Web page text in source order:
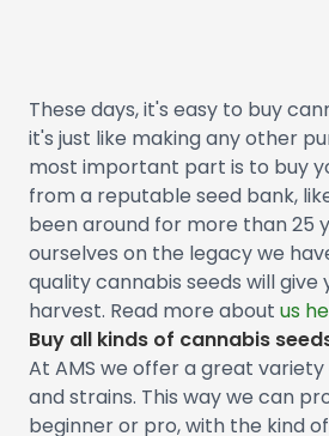
These days, it's easy to buy
it's just like making any other
most important part is to buy
from a reputable seed bank,
been around for more than 25
ourselves on the legacy we
quality cannabis seeds will give
harvest. Read more about us
Buy all kinds of cannabis
At AMS we offer a great
and strains. This way we can
beginner or pro, with the kind